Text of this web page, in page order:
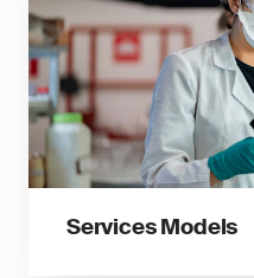
Services Models